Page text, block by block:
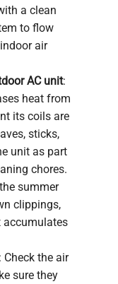
a clean
to flow
air
AC unit:
heat from
its coils are
sticks,
unit as part
chores.
summer
clippings,
accumulates
Check the air
sure they